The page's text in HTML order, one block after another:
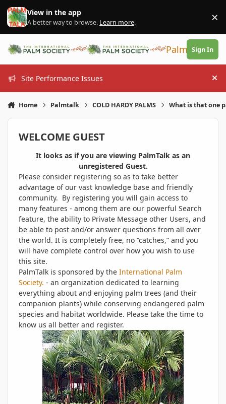
Skip to content
View in the app
A better way to browse. Learn more. ×
PalmTalk
Sign In
Site Performance Issues
Home Palmtalk COLD HARDY PALMS What is that one
WELCOME GUEST
It looks as if you are viewing PalmTalk as an
unregistered Guest.
Please consider registering so as to take better
advantage of our vast knowledge base and friendly
community. By registering you will gain access to
many features - among them are our powerful Search
feature, the ability to Private Message other Users, and
be able to post and/or answer questions from all over
the world. It is completely free, no “catches,” and you
will have complete control over how you wish to use
this site.
PalmTalk is sponsored by the International Palm
Society. - an organization dedicated to learning
everything about and enjoying palm trees (and their
companion plants) while conserving endangered palm
species and habitat worldwide. Please take the time to
know us all better and register.